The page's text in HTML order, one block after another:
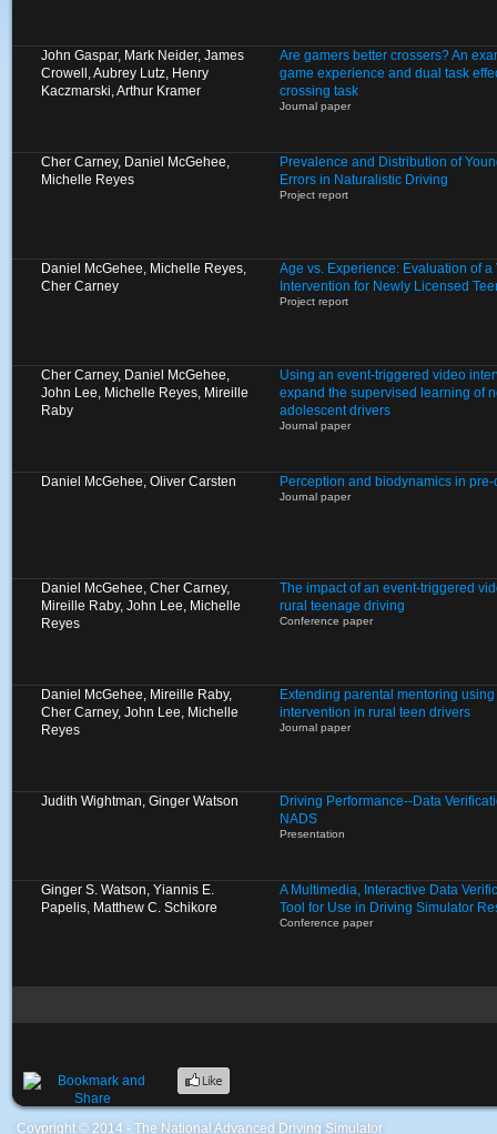
John Gaspar, Mark Neider, James
Crowell, Aubrey Lutz, Henry
Kaczmarski, Arthur Kramer
Are gamers better crossers? An
game experience and dual task
crossing task
Journal paper
Cher Carney, Daniel McGehee,
Michelle Reyes
Prevalence and Distribution of
Errors in Naturalistic Driving
Project report
Daniel McGehee, Michelle Reyes,
Cher Carney
Age vs. Experience: Evaluation of
Intervention for Newly Licensed
Project report
Cher Carney, Daniel McGehee,
John Lee, Michelle Reyes, Mireille
Raby
Using an event-triggered video
expand the supervised learning of
adolescent drivers
Journal paper
Daniel McGehee, Oliver Carsten Perception and biodynamics in
Journal paper
Daniel McGehee, Cher Carney,
Mireille Raby, John Lee, Michelle
Reyes
The impact of an event-triggered
rural teenage driving
Conference paper
Daniel McGehee, Mireille Raby,
Cher Carney, John Lee, Michelle
Reyes
Extending parental mentoring
intervention in rural teen drivers
Journal paper
Judith Wightman, Ginger Watson
Driving Performance--Data
NADS
Presentation
Ginger S. Watson, Yiannis E.
Papelis, Matthew C. Schikore
A Multimedia, Interactive Data
Tool for Use in Driving Simulator
Conference paper
Coypright © 2014 - The National Advanced Driving Simulator